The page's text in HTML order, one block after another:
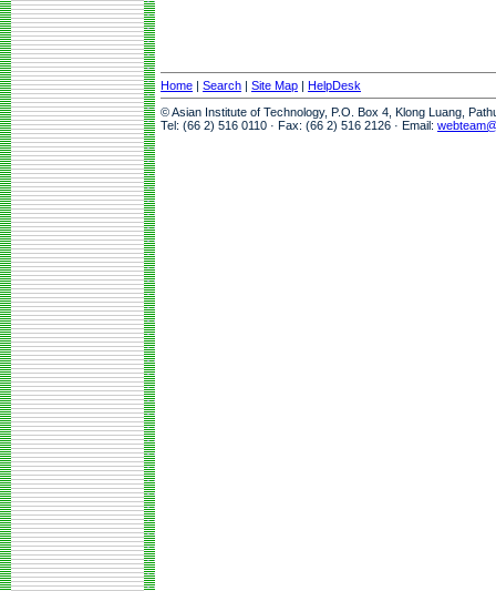
Home | Search | Site Map | HelpDesk
© Asian Institute of Technology, P.O. Box 4, Klong Luang,
Tel: (66 2) 516 0110 · Fax: (66 2) 516 2126 · Email: